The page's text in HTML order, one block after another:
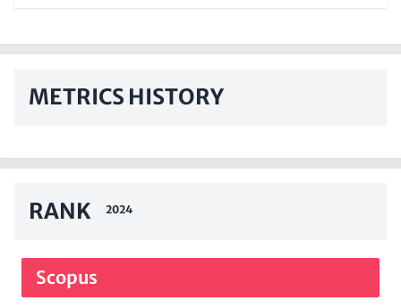
METRICS HISTORY
RANK 2024
Scopus